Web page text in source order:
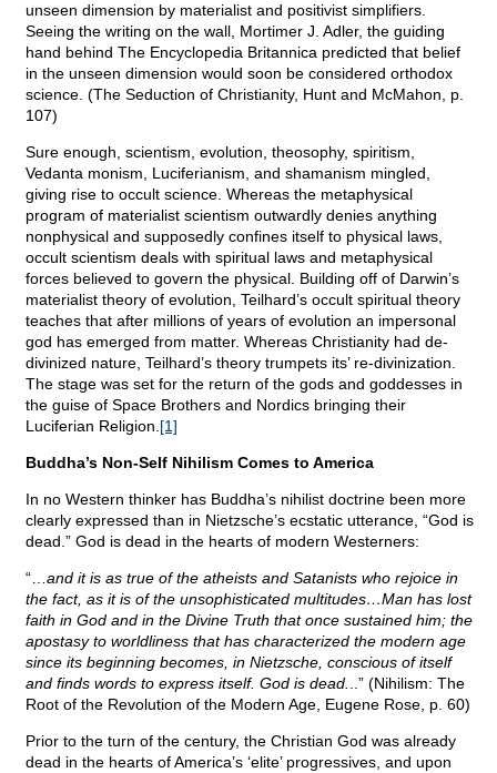
unseen dimension by materialist and positivist simplifiers.
Seeing the writing on the wall, Mortimer J. Adler, the guiding
hand behind The Encyclopedia Britannica predicted that belief
in the unseen dimension would soon be considered orthodox
science. (The Seduction of Christianity, Hunt and McMahon, p.
107)
Sure enough, scientism, evolution, theosophy, spiritism,
Vedanta monism, Luciferianism, and shamanism mingled,
giving rise to occult science. Whereas the metaphysical
program of materialist scientism outwardly denies anything
nonphysical and supposedly confines itself to physical laws,
occult scientism deals with spiritual laws and metaphysical
forces believed to govern the physical. Building off of Darwin’s
materialist theory of evolution, Teilhard’s occult spiritual theory
teaches that after millions of years of evolution an impersonal
god has emerged from matter. Whereas Christianity had de-
divinized nature, Teilhard’s theory trumpets its’ re-divinization.
The stage was set for the return of the gods and goddesses in
the guise of Space Brothers and Nordics bringing their
Luciferian Religion. [1]
Buddha’s Non-Self Nihilism Comes to America
In no Western thinker has Buddha’s nihilist doctrine been more
clearly expressed than in Nietzsche’s ecstatic utterance, “God is
dead.” God is dead in the hearts of modern Westerners:
“… and it is as true of the atheists and Satanists who rejoice in
the fact, as it is of the unsophisticated multitudes…Man has lost
faith in God and in the Divine Truth that once sustained him; the
apostasy to worldliness that has characterized the modern age
since its beginning becomes, in Nietzsche, conscious of itself
and finds words to express itself. God is dead.
..” (Nihilism: The
Root of the Revolution of the Modern Age, Eugene Rose, p. 60)
Prior to the turn of the century, the Christian God was already
dead in the hearts of America’s ‘elite’ progressives, and upon